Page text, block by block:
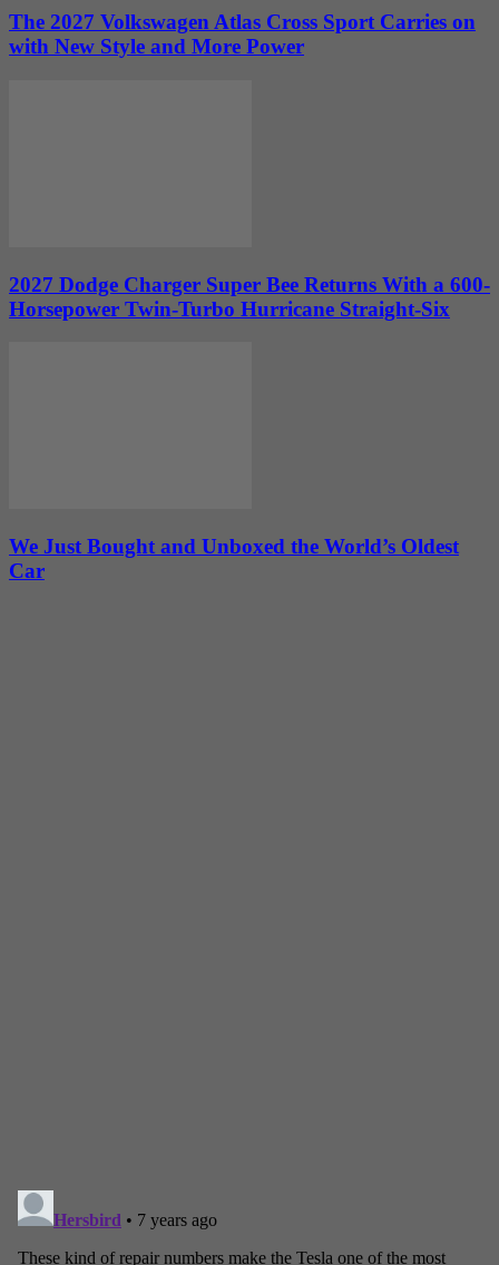
The 2027 Volkswagen Atlas Cross Sport Carries on
with New Style and More Power
2027 Dodge Charger Super Bee Returns With a 600-
Horsepower Twin-Turbo Hurricane Straight-Six
We Just Bought and Unboxed the World’s Oldest
Car